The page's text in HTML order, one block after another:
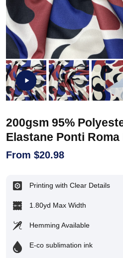
200gsm 95%
Elastane Ponti
From $20.98
Printing with Clear Details
1.80yd Max Width
Hemming Available
E-co sublimation ink